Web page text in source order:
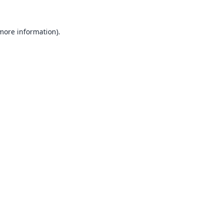
information).